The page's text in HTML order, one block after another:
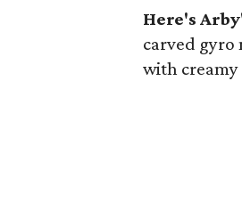
Here's
carved gyro
with